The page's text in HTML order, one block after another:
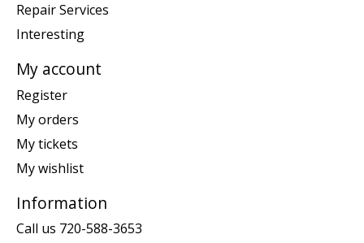
Repair Services
Interesting
My account
Register
My orders
My tickets
My wishlist
Information
Call us 720-588-3653